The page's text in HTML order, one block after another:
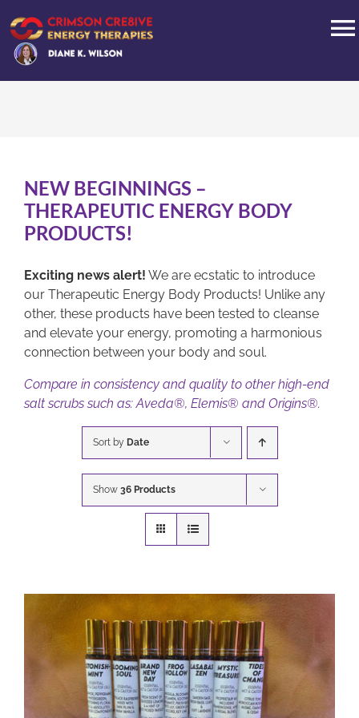
to
content
ABOUT
INTERVIEWS
CONTACT US
BOOK NOW
NEW BEGINNINGS –
THERAPEUTIC ENERGY BODY
PRODUCTS!
Exciting news alert! We are ecstatic to introduce
our Therapeutic Energy Body Products! Unlike any
other, these products have been tested to cleanse
and elevate your energy, promoting a harmonious
connection between your body and soul.
Compare in consistency and quality to other high-end
salt scrubs such as: Aveda®, Elemis® and Origins®.
Sort by Date
Show 36 Products